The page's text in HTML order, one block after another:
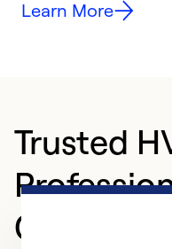
Learn More
Trusted
Greensburg